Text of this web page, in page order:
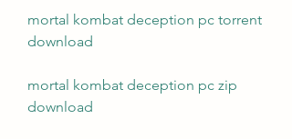
mortal kombat deception pc torrent
download
mortal kombat deception pc zip
download